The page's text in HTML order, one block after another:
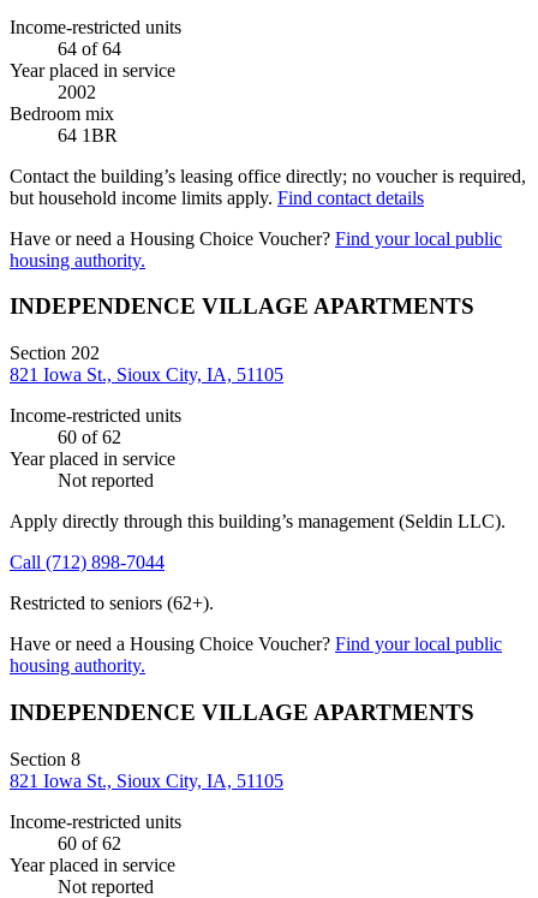
Income-restricted units
64 of 64
Year placed in service
2002
Bedroom mix
64 1BR
Contact the building’s leasing office directly; no voucher is required,
but household income limits apply. Find contact details
Have or need a Housing Choice Voucher? Find your local public
housing authority.
INDEPENDENCE VILLAGE APARTMENTS
Section 202
821 Iowa St., Sioux City, IA, 51105
Income-restricted units
60 of 62
Year placed in service
Not reported
Apply directly through this building’s management (Seldin LLC).
Call (712) 898-7044
Restricted to seniors (62+).
Have or need a Housing Choice Voucher? Find your local public
housing authority.
INDEPENDENCE VILLAGE APARTMENTS
Section 8
821 Iowa St., Sioux City, IA, 51105
Income-restricted units
60 of 62
Year placed in service
Not reported